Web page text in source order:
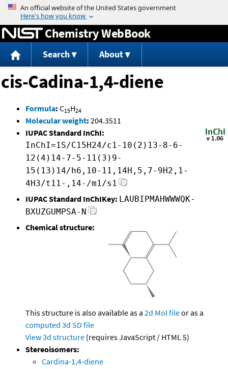
Jump to content
Chemistry WebBook
Search About
cis-Cadina-1,4-diene
Formula: C15H24
Molecular weight: 204.3511
IUPAC Standard InChI:
InChI=1S/C15H24/c1-10(2)13-8-6-
12(4)14-7-5-11(3)9-
15(13)14/h6,10-11,14H,5,7-9H2,1-
4H3/t11-,14-/m1/s1
IUPAC Standard InChIKey: LAUBIPMAHWWWQK-
BXUZGUMPSA-N
Chemical structure:
This structure is also available as a 2d Mol fileor as a
computed 3d SD file
View 3d structure (requires JavaScript / HTML 5)
Stereoisomers:
Cardina-1,4-diene